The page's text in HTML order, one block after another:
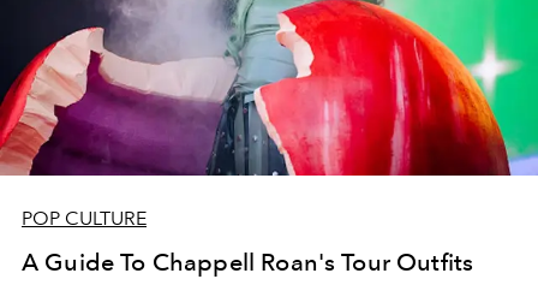
POP CULTURE
A Guide To Chappell Roan's Tour Outfits